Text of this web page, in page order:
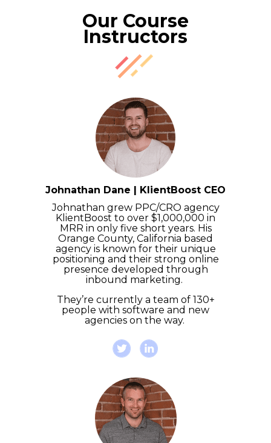
Our Course
Instructors
Johnathan grew PPC/CRO agency
KlientBoost to over $1,000,000 in
MRR in only five short years. His
Orange County, California based
agency is known for their unique
positioning and their strong online
presence developed through
inbound marketing.
They’re currently a team of 130+
people with software and new
agencies on the way.
Johnathan Dane | KlientBoost CEO